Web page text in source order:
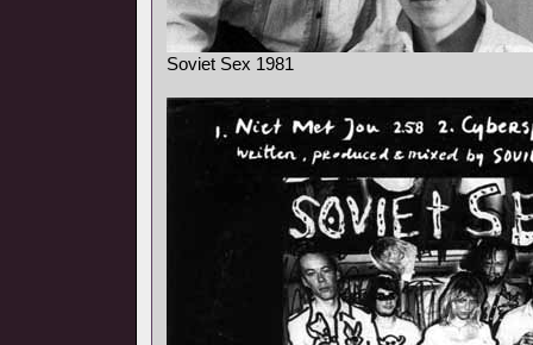
Soviet Sex 1981